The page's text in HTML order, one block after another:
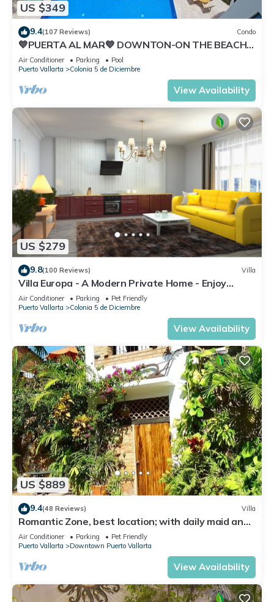
US $349
9.4(107 Reviews) Condo
💙PUERTA AL MAR💙 DOWNTON-ON THE BEACH-
DIRECT OCEAN VIEWS-POOL/WALK
EVERYWHARE
Air Conditioner Parking
Pool
Puerto Vallarta
Colonia 5 de Diciembre
View Availability
US $279
9.8(100 Reviews) Villa
Villa Europa - A Modern Private Home - Enjoy
Views, Downtown and Beaches
Air Conditioner Parking
Pet Friendly
Puerto Vallarta
Colonia 5 de Diciembre
View Availability
US $889
9.4(48 Reviews) Villa
Romantic Zone, best location; with daily maid and
cook service included!
Air Conditioner Parking
Pet Friendly
Puerto Vallarta
Downtown Puerto Vallarta
View Availability